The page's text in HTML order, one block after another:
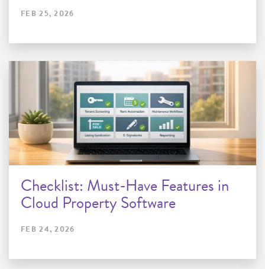
FEB 25, 2026
Checklist: Must-Have Features in
Cloud Property Software
FEB 24, 2026